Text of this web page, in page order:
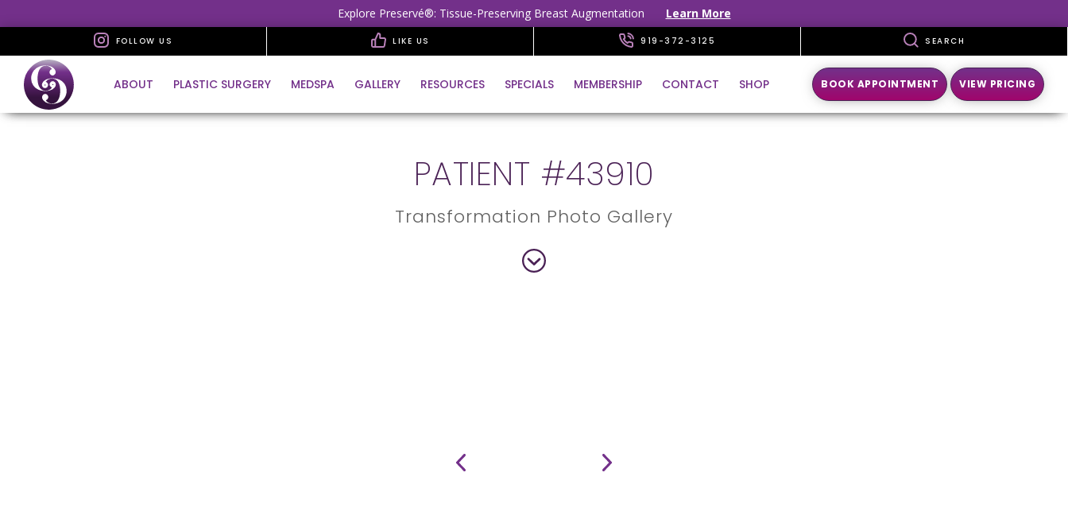
Explore Preservé®: Tissue-Preserving Breast Augmentation Learn More
FOLLOW US LIKE US 919-372-3125 SEARCH
ABOUT PLASTIC SURGERY MEDSPA GALLERY RESOURCES SPECIALS MEMBERSHIP CONTACT SHOP BOOK APPOINTMENT VIEW PRICING
PATIENT #43910
Transformation Photo Gallery